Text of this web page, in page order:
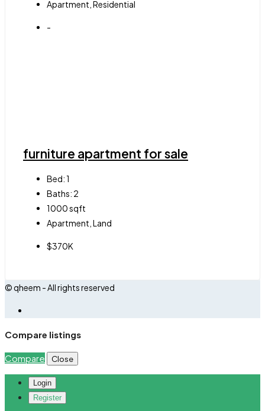
Apartment, Residential
-
furniture apartment for sale
Bed:1
Baths: 2
1000sqft
Apartment, Land
$370K
© qheem - All rights reserved
Compare listings
Compare Close
Login
Register